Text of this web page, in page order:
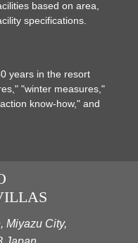
based on area,
specifications.
years in the resort
"winter measures,"
know-how," and
Miyazu City,